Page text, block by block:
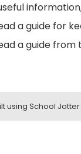
a guide for
a guide from
using School Jotter